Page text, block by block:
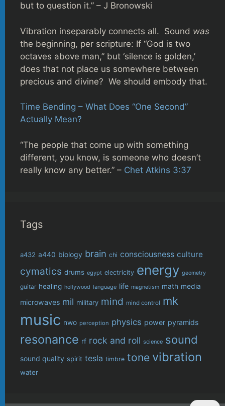
but to question it.” – J Bronowski
Vibration inseparably connects all. Sound was
the beginning, per scripture: If “God is two
octaves above man,” but ‘silence is golden,’
does that not place us somewhere between
precious and divine? We should embody that.
Time Bending – What Does “One Second”
Actually Mean?
“The people that come up with something
different, you know, is someone who doesn’t
really know any better.” – Chet Atkins 3:37
Tags
a432 a440 biology brain chi consciousness culture
cymatics drums egypt electricity energy geometry
guitar healing hollywood language life magnetism math media
microwaves mil military mind mind control mk
music nwo perception physics power pyramids
resonance rf rock and roll science sound
sound quality spirit tesla timbre tone vibration
water